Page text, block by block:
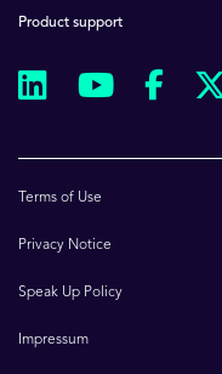
Product support
Terms of Use
Privacy Notice
Speak Up Policy
Impressum